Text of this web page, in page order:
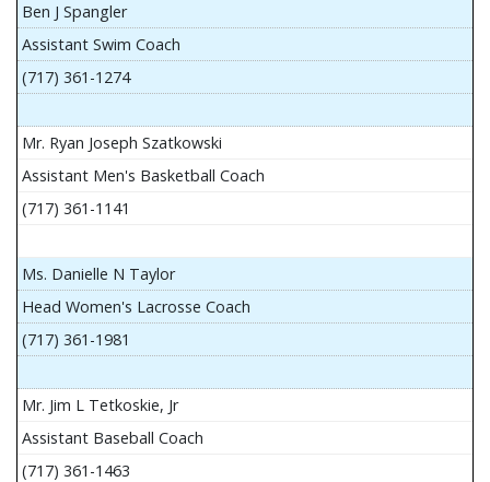
Ben J Spangler
Assistant Swim Coach
(717) 361-1274
Mr. Ryan Joseph Szatkowski
Assistant Men's Basketball Coach
(717) 361-1141
Ms. Danielle N Taylor
Head Women's Lacrosse Coach
(717) 361-1981
Mr. Jim L Tetkoskie, Jr
Assistant Baseball Coach
(717) 361-1463